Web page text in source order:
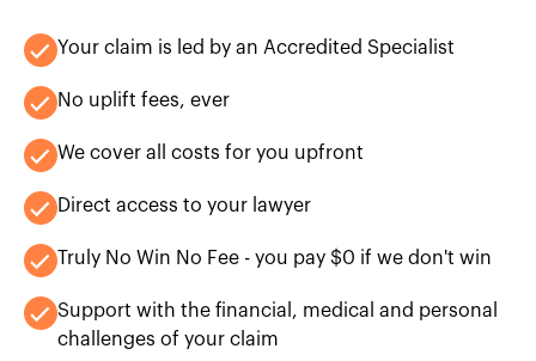
Your claim is led by an Accredited Specialist
No uplift fees, ever
We cover all costs for you upfront
Direct access to your lawyer
Truly No Win No Fee - you pay $0 if we don't win
Support with the financial, medical and personal
challenges of your claim